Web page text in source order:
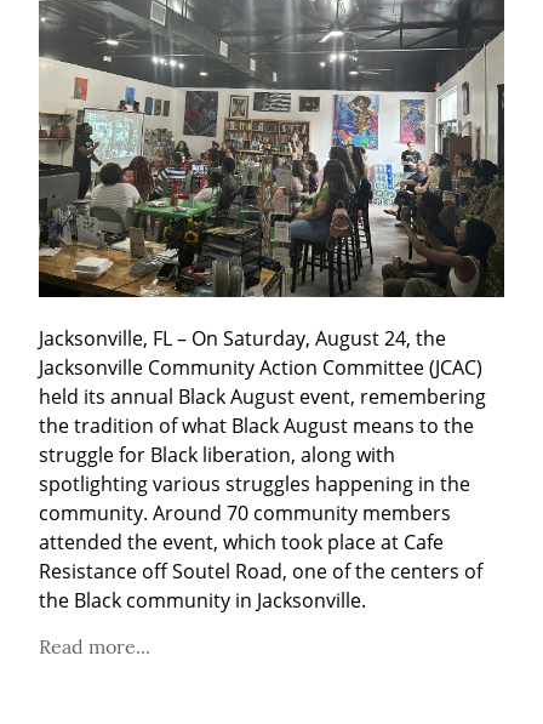
Jacksonville, FL – On Saturday, August 24, the
Jacksonville Community Action Committee (JCAC)
held its annual Black August event, remembering
the tradition of what Black August means to the
struggle for Black liberation, along with
spotlighting various struggles happening in the
community. Around 70 community members
attended the event, which took place at Cafe
Resistance off Soutel Road, one of the centers of
the Black community in Jacksonville.
Read more...